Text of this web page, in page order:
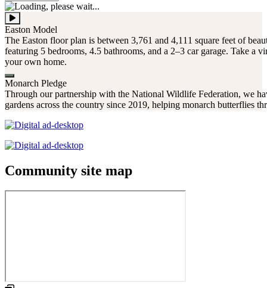
Easton Model
The Easton floor plan is between 3,761 and 4,111 square feet of
featuring 5 bedrooms, 4.5 bathrooms, and a 2–3 car garage. Take a
your own home.
Monarch Pledge
Through our partnership with the National Wildlife Federation, we
gardens across the country since 2019, helping monarch butterflies
Community site map